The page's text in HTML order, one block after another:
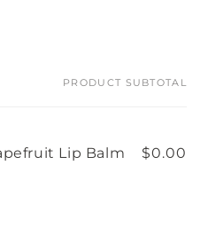
PRODUCT SUBTOTAL
Lip Balm
$0.00